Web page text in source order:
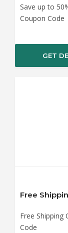
Save up to
Coupon Code
GET
Free Shipping
Code